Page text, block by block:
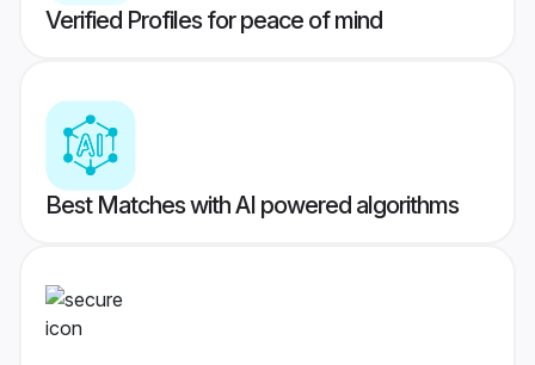
Verified Profiles for peace of mind
Best Matches with AI powered algorithms